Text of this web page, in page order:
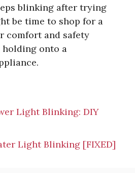
blinking after trying
be time to shop for a
comfort and safety
onto a
Light Blinking: DIY
Light Blinking [FIXED]